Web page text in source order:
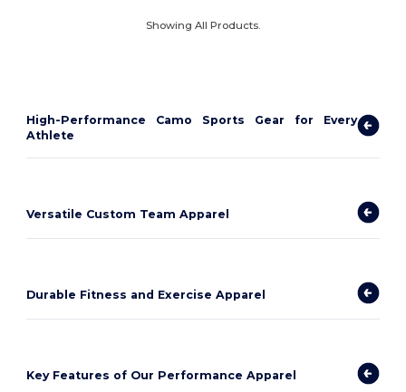
Showing All Products.
High-Performance Camo Sports Gear for Every
Athlete
Versatile Custom Team Apparel
Durable Fitness and Exercise Apparel
Key Features of Our Performance Apparel